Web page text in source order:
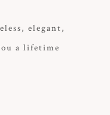
elegant,
a lifetime